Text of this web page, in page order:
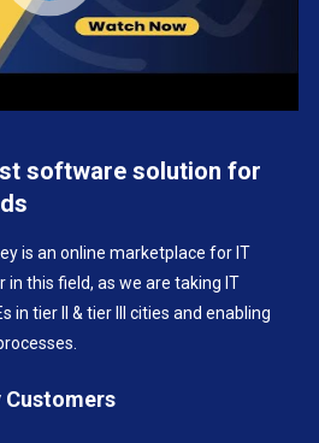
software solution for
is an online marketplace for IT
in this field, as we are taking IT
in tier II & tier III cities and enabling
Customers